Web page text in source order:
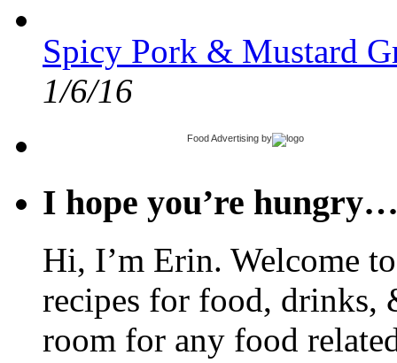
Spicy Pork & Mustard
1/6/16
Food Advertising by
I hope you’re
Hi, I’m Erin. Welcome
recipes for food, drinks,
room for any food